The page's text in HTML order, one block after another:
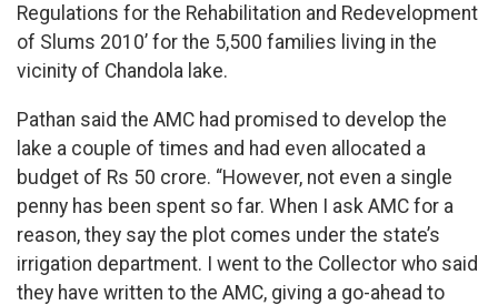
Regulations for the Rehabilitation and Redevelopment
of Slums 2010’ for the 5,500 families living in the
vicinity of Chandola lake.
Pathan said the AMC had promised to develop the
lake a couple of times and had even allocated a
budget of Rs 50 crore. “However, not even a single
penny has been spent so far. When I ask AMC for a
reason, they say the plot comes under the state’s
irrigation department. I went to the Collector who said
they have written to the AMC, giving a go-ahead to